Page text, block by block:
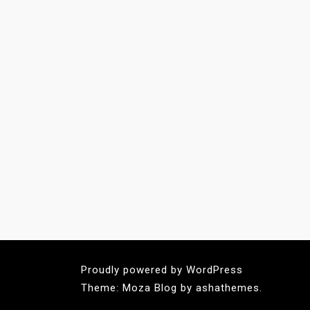
Proudly powered by WordPress
Theme: Moza Blog by ashathemes.